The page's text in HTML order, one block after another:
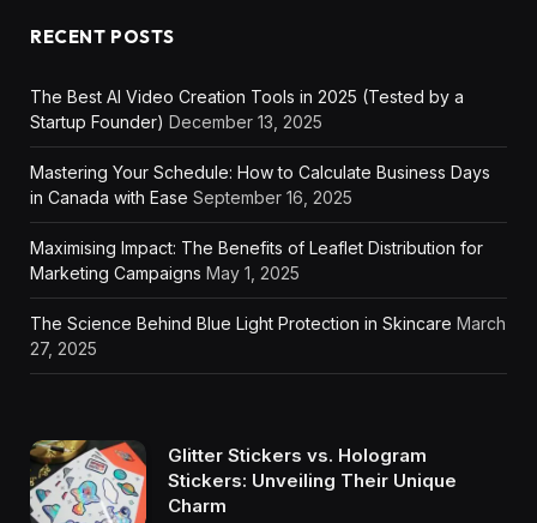
RECENT POSTS
The Best AI Video Creation Tools in 2025 (Tested by a
Startup Founder) December 13, 2025
Mastering Your Schedule: How to Calculate Business Days
in Canada with Ease September 16, 2025
Maximising Impact: The Benefits of Leaflet Distribution for
Marketing Campaigns May 1, 2025
The Science Behind Blue Light Protection in Skincare March
27, 2025
Glitter Stickers vs. Hologram
Stickers: Unveiling Their Unique
Charm